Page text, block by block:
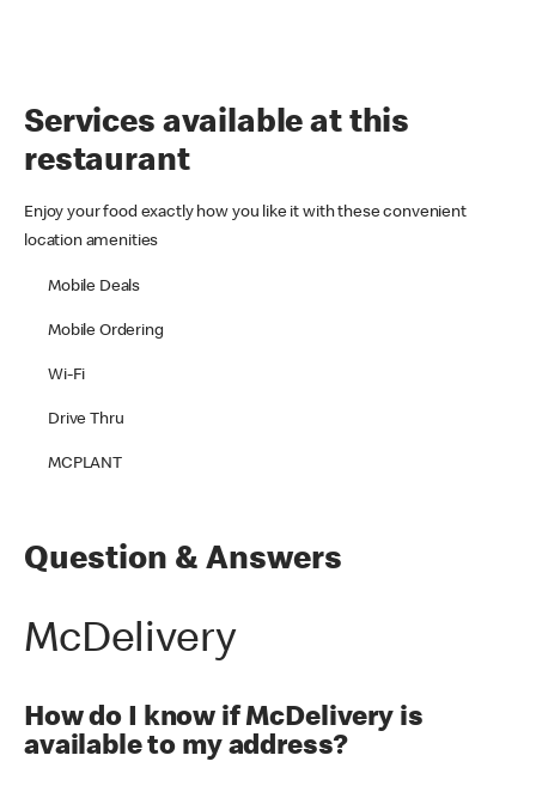
Services available at this
restaurant
Enjoy your food exactly how you like it with these convenient
location amenities
Mobile Deals
Mobile Ordering
Wi-Fi
Drive Thru
MCPLANT
Question & Answers
McDelivery
How do I know if McDelivery is
available to my address?